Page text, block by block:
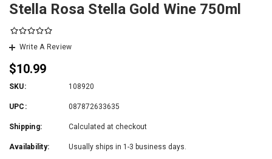
Stella Rosa Stella Gold Wine 750ml
Write A Review
$10.99
SKU: 108920
UPC: 087872633635
Shipping: Calculated at checkout
Availability: Usually ships in 1-3 business days.